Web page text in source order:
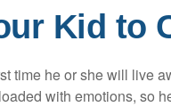
Kid to
time he or she will live
with emotions, so